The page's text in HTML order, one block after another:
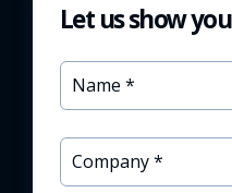
Let us show you